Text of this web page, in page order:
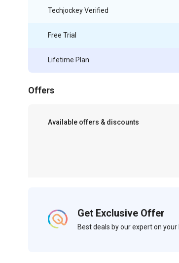
Techjockey Verified
Free Trial
Lifetime Plan
Offers
Available offers & discounts
Get Exclusive Offer
Best deals by our expert on